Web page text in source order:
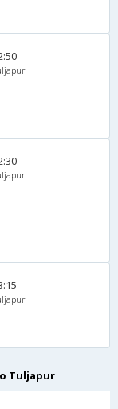
Tuljapur